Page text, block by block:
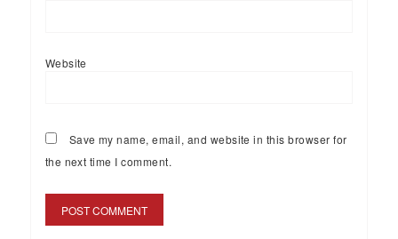
Website
Save my name, email, and website in this browser for
the next time I comment.